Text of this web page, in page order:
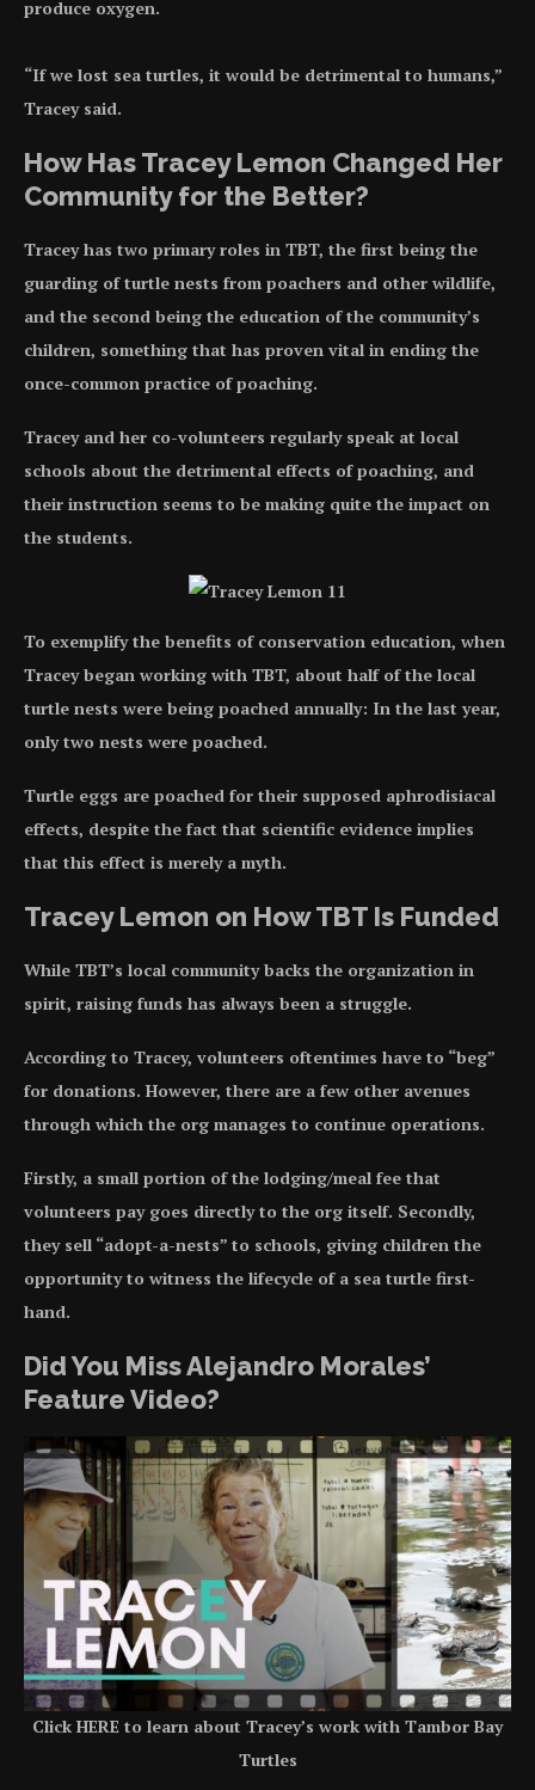
produce oxygen.
“If we lost sea turtles, it would be detrimental to humans,”
Tracey said.
How Has Tracey Lemon Changed Her
Community for the Better?
Tracey has two primary roles in TBT, the first being the
guarding of turtle nests from poachers and other wildlife,
and the second being the education of the community’s
children, something that has proven vital in ending the
once-common practice of poaching.
Tracey and her co-volunteers regularly speak at local
schools about the detrimental effects of poaching, and
their instruction seems to be making quite the impact on
the students.
To exemplify the benefits of conservation education, when
Tracey began working with TBT, about half of the local
turtle nests were being poached annually: In the last year,
only two nests were poached.
Turtle eggs are poached for their supposed aphrodisiacal
effects, despite the fact that scientific evidence implies
that this effect is merely a myth.
Tracey Lemon on How TBT Is Funded
While TBT’s local community backs the organization in
spirit, raising funds has always been a struggle.
According to Tracey, volunteers oftentimes have to “beg”
for donations. However, there are a few other avenues
through which the org manages to continue operations.
Firstly, a small portion of the lodging/meal fee that
volunteers pay goes directly to the org itself. Secondly,
they sell “adopt-a-nests” to schools, giving children the
opportunity to witness the lifecycle of a sea turtle first-
hand.
Did You Miss Alejandro Morales’
Feature Video?
Click HERE to learn about Tracey’s work with Tambor Bay
Turtles